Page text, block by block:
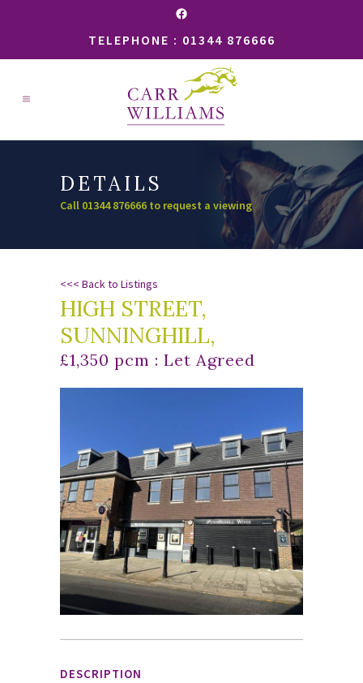
Facebook
TELEPHONE : 01344 876666
DETAILS
Call 01344 876666 to request a viewing
<<< Back to Listings
HIGH STREET,
SUNNINGHILL,
£1,350 pcm : Let Agreed
DESCRIPTION